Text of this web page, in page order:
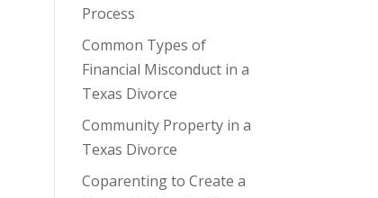
Process
Common Types of
Financial Misconduct in a
Texas Divorce
Community Property in a
Texas Divorce
Coparenting to Create a